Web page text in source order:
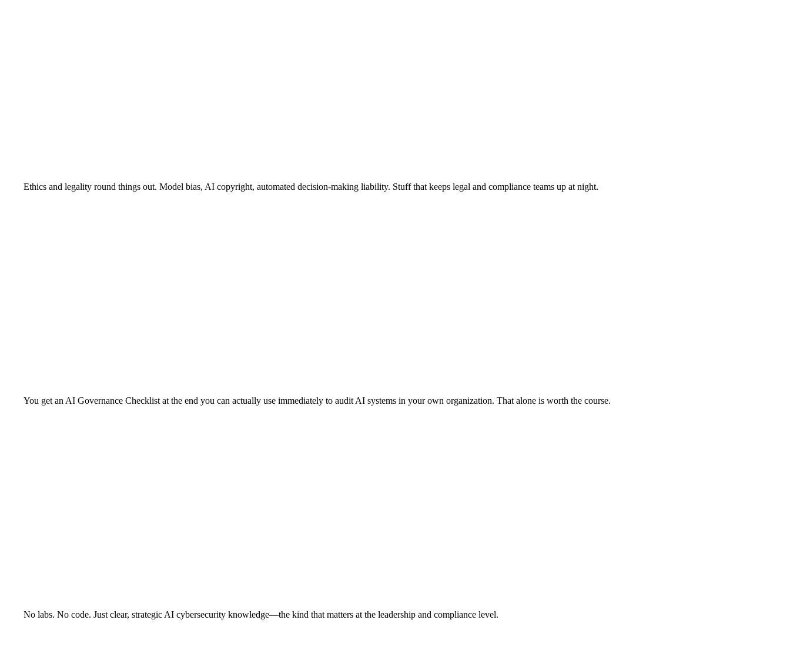
Ethics and legality round things out. Model bias, AI copyright, automated decision-making liability. Stuff that keeps legal and compliance teams up at night.
You get an AI Governance Checklist at the end you can actually use immediately to audit AI systems in your own organization. That alone is worth the course.
No labs. No code. Just clear, strategic AI cybersecurity knowledge—the kind that matters at the leadership and compliance level.